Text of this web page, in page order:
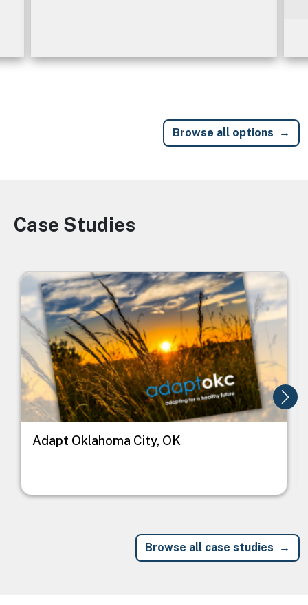
Browse all options
Image
Case Studies
Image
Adapt Oklahoma City, OK
Browse all case studies